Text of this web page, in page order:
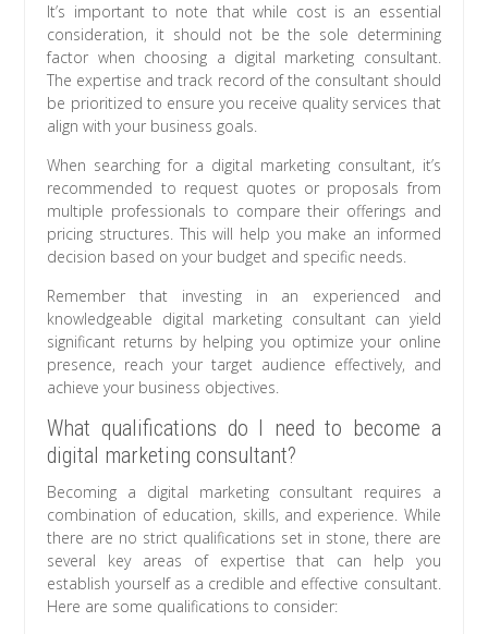
It’s important to note that while cost is an essential
consideration, it should not be the sole determining
factor when choosing a digital marketing consultant.
The expertise and track record of the consultant should
be prioritized to ensure you receive quality services that
align with your business goals.
When searching for a digital marketing consultant, it’s
recommended to request quotes or proposals from
multiple professionals to compare their offerings and
pricing structures. This will help you make an informed
decision based on your budget and specific needs.
Remember that investing in an experienced and
knowledgeable digital marketing consultant can yield
significant returns by helping you optimize your online
presence, reach your target audience effectively, and
achieve your business objectives.
What qualifications do I need to become a
digital marketing consultant?
Becoming a digital marketing consultant requires a
combination of education, skills, and experience. While
there are no strict qualifications set in stone, there are
several key areas of expertise that can help you
establish yourself as a credible and effective consultant.
Here are some qualifications to consider: